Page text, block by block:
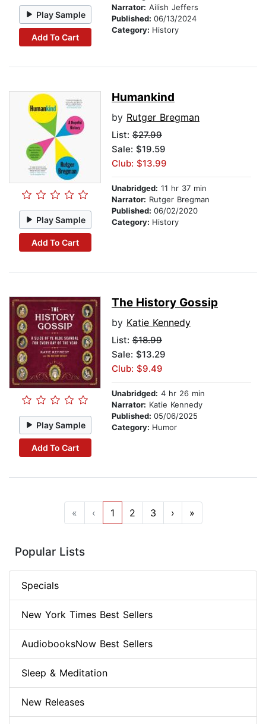
Play Sample
Add To Cart
Narrator: Ailish Jeffers
Published: 06/13/2024
Category: History
Play Sample
Add To Cart
Humankind
by Rutger Bregman
List: $27.99
Sale: $19.59
Club: $13.99
Unabridged: 11 hr 37 min
Narrator: Rutger Bregman
Published: 06/02/2020
Category: History
Play Sample
Add To Cart
The History Gossip
by Katie Kennedy
List: $18.99
Sale: $13.29
Club: $9.49
Unabridged: 4 hr 26 min
Narrator: Katie Kennedy
Published: 05/06/2025
Category: Humor
« ‹ 1 2 3 › »
Popular Lists
Specials
New York Times Best Sellers
AudiobooksNow Best Sellers
Sleep & Meditation
New Releases